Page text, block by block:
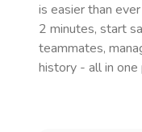
is easier than
2 minutes, start
teammates,
history - all in one